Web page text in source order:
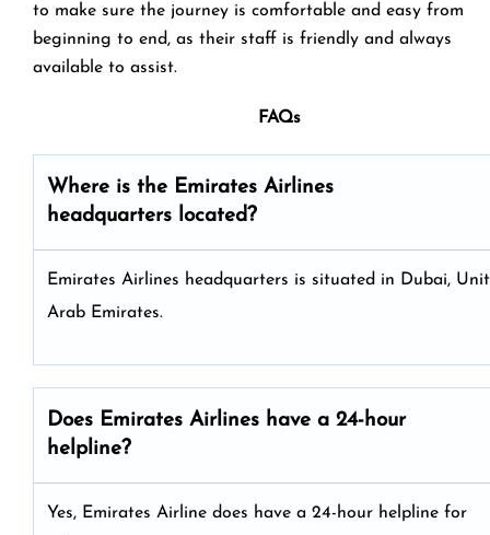
to make sure the journey is comfortable and easy from
beginning to end, as their staff is friendly and always
available to assist.
FAQs
Where is the Emirates Airlines
headquarters located?
Emirates Airlines headquarters is situated in Dubai,
Arab Emirates.
Does Emirates Airlines have a 24-hour
helpline?
Yes, Emirates Airline does have a 24-hour helpline for